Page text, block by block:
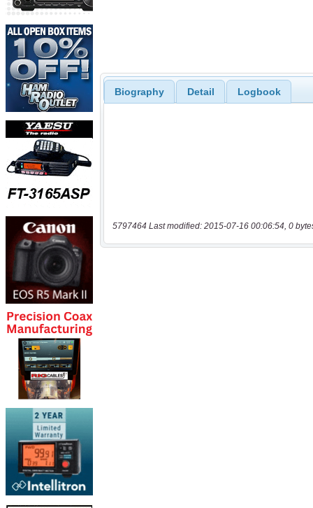
Biography Detail Logbook
5797464 Last modified: 2015-07-16 00:06:54, 0